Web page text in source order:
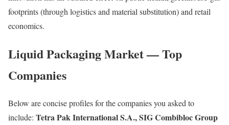
footprints (through logistics and material substitution) and retail
economics.
Liquid Packaging Market — Top
Companies
Below are concise profiles for the companies you asked to
include: Tetra Pak International S.A., SIG Combibloc Group